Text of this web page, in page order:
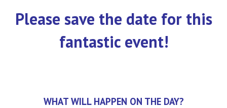
Please save the date for this
fantastic event!
WHAT WILL HAPPEN ON THE DAY?